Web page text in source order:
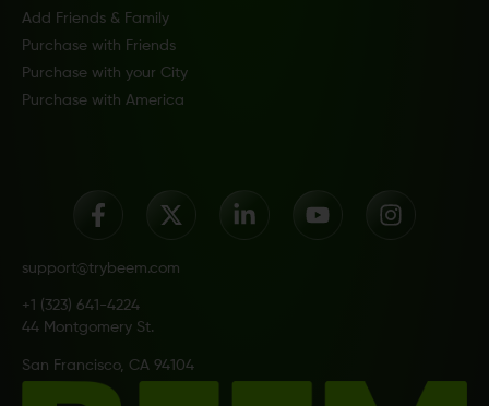
Add Friends & Family
Purchase with Friends
Purchase with your City
Purchase with America
support@trybeem.com
+1 (323) 641-4224
44 Montgomery St.
San Francisco, CA 94104